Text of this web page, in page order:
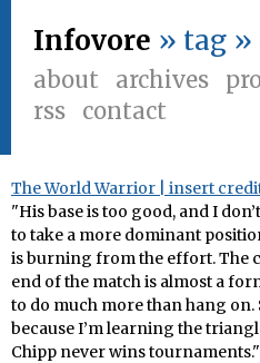
Infovore » tag
about archives
rss
contact
The World Warrior | insert
"His base is too good, and I
to take a more dominant
is burning from the effort. The
end of the match is almost a
to do much more than hang on.
because I’m learning the
Chipp never wins